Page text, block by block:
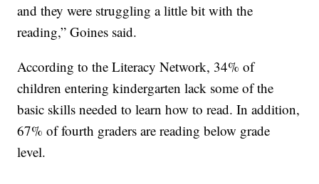
and they were struggling a little bit with the
reading,” Goines said.
According to the Literacy Network, 34% of
children entering kindergarten lack some of the
basic skills needed to learn how to read. In addition,
67% of fourth graders are reading below grade
level.